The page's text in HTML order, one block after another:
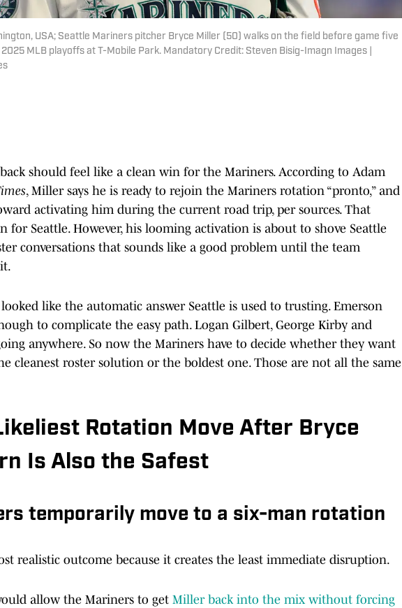
USA; Seattle Mariners pitcher Bryce Miller (50) walks on the field before game five
MLB playoffs at T-Mobile Park. Mandatory Credit: Steven Bisig-Imagn Images |
should feel like a clean win for the Mariners. According to Adam
, Miller says he is ready to rejoin the Mariners rotation “pronto,” and
activating him during the current road trip, per sources. That
for Seattle. However, his looming activation is about to shove Seattle
conversations that sounds like a good problem until the team
like the automatic answer Seattle is used to trusting. Emerson
to complicate the easy path. Logan Gilbert, George Kirby and
anywhere. So now the Mariners have to decide whether they want
cleanest roster solution or the boldest one. Those are not all the same
Rotation Move After Bryce
Is Also the Safest
temporarily move to a six-man rotation
realistic outcome because it creates the least immediate disruption.
allow the Mariners to get Miller back into the mix without forcing